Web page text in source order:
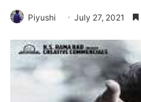
Piyushi July 27, 2021